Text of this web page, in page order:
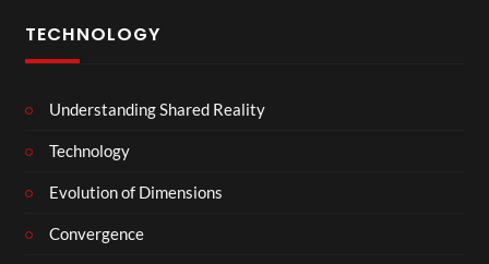
TECHNOLOGY
Understanding Shared Reality
Technology
Evolution of Dimensions
Convergence